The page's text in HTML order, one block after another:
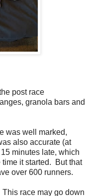
post race
granola bars and
was well marked,
also accurate (at
minutes late, which
time it started. But that
over 600 runners.
race may go down